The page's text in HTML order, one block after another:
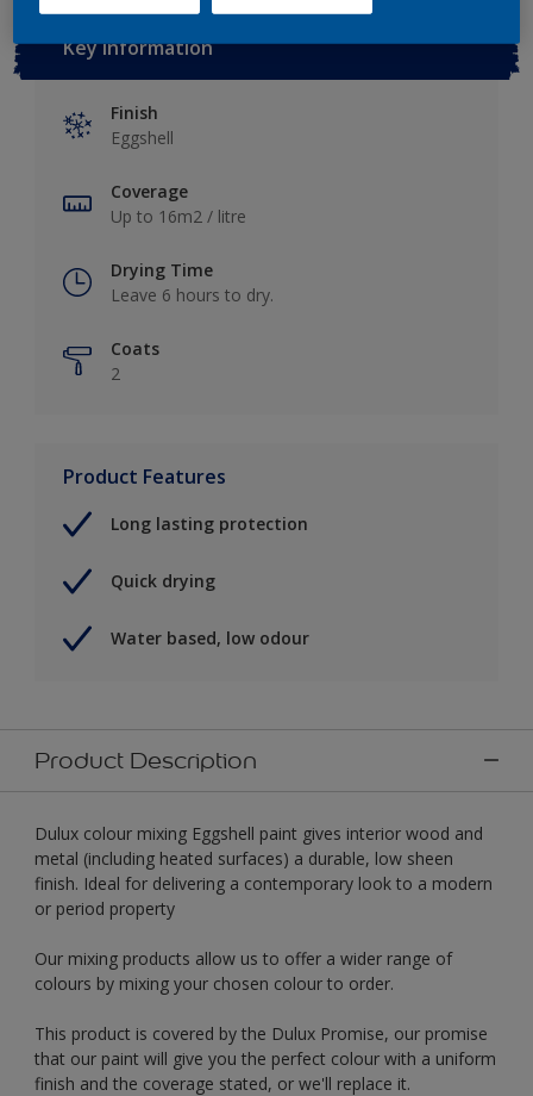
Key information
Finish
Eggshell
Coverage
Up to 16m2 / litre
Drying Time
Leave 6 hours to dry.
Coats
2
Product Features
Long lasting protection
Quick drying
Water based, low odour
Product Description
Dulux colour mixing Eggshell paint gives interior wood and
metal (including heated surfaces) a durable, low sheen
finish. Ideal for delivering a contemporary look to a modern
or period property
Our mixing products allow us to offer a wider range of
colours by mixing your chosen colour to order.
This product is covered by the Dulux Promise, our promise
that our paint will give you the perfect colour with a uniform
finish and the coverage stated, or we'll replace it.